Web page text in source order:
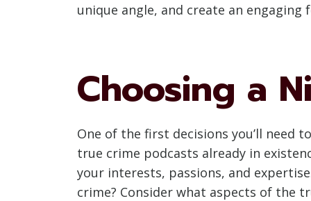
unique angle, and create an
Choosing a
One of the first decisions you’ll need
true crime podcasts already in
your interests, passions, and
crime? Consider what aspects of the